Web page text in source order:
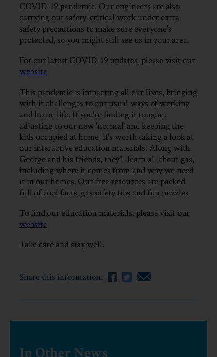
COVID-19 pandemic. Our engineers are also
carrying out safety-critical work under extra
safety precautions to make sure everyone's
protected, so you might still see us in your area.
For our latest COVID-19 updates, please visit our
website
This pandemic is impacting all our lives, bringing
with it challenges to our usual ways of working
and home life. If you're finding it tougher
adjusting to our new 'normal' and keeping the
kids occupied at home, it's worth taking a look at
our interactive education materials. Along with
George and his friends, they'll learn all about gas,
including where it comes from and why we need
it in our homes. Our free resources are packed
full of cool facts, gas safety tips and fun puzzles.
To find our education materials, please visit our
website
Take care and stay well.
Share this information:
In Other News